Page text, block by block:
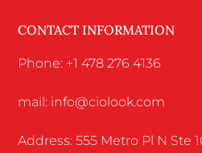
CONTACT INFORMATION
Phone: +1 478 276 4136
mail: info@ciolook.com
Address: 555 Metro Pl N Ste